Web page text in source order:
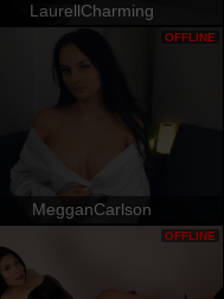
LaurellCharming
MegganCarlson
OFFLINE
OFFLINE